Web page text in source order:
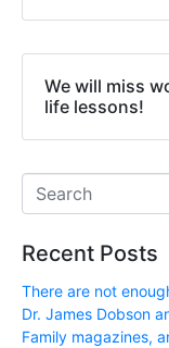
We will miss
life lessons!
Recent Posts
There are not
Dr. James Dobson
Family magazines,